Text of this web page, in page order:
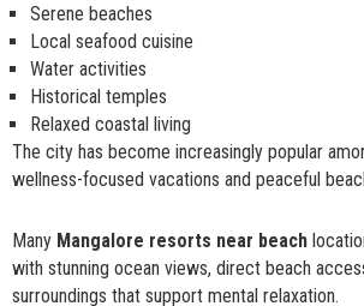
Serene beaches
Local seafood cuisine
Water activities
Historical temples
Relaxed coastal living
The city has become increasingly popular
wellness-focused vacations and peaceful
Many Mangalore resorts near beach
with stunning ocean views, direct beach
surroundings that support mental relaxation.